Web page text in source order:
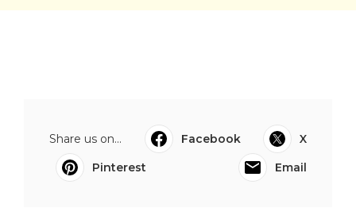
Share us on... Facebook
X
Pinterest
Email